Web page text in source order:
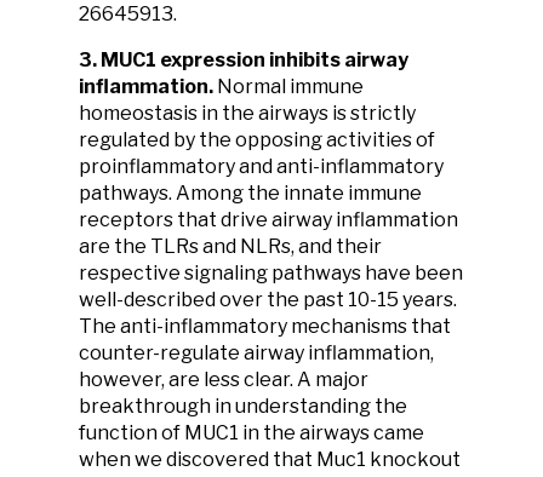
26645913.
3. MUC1 expression inhibits airway
inflammation. Normal immune
homeostasis in the airways is strictly
regulated by the opposing activities of
proinflammatory and anti-inflammatory
pathways. Among the innate immune
receptors that drive airway inflammation
are the TLRs and NLRs, and their
respective signaling pathways have been
well-described over the past 10-15 years.
The anti-inflammatory mechanisms that
counter-regulate airway inflammation,
however, are less clear. A major
breakthrough in understanding the
function of MUC1 in the airways came
when we discovered that Muc1 knockout